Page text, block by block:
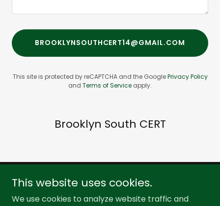
BROOKLYNSOUTHCERT14@GMAIL.COM
This site is protected by reCAPTCHA and the GooglePrivacy Policy
and Terms of Service apply.
Brooklyn South CERT
Brooklyn South CERT
This website uses cookies.
We use cookies to analyze website traffic and